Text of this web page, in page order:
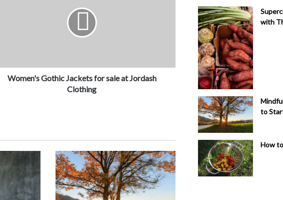
Women's Gothic Jackets for sale at Jordash
Clothing
with
to
How